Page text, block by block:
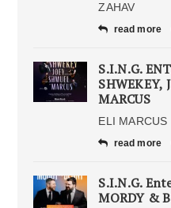
ZAHAV
read more
S.I.N.G.
SHWEKEY,
MARCUS
ELI
read more
S.I.N.G.
MORDY &